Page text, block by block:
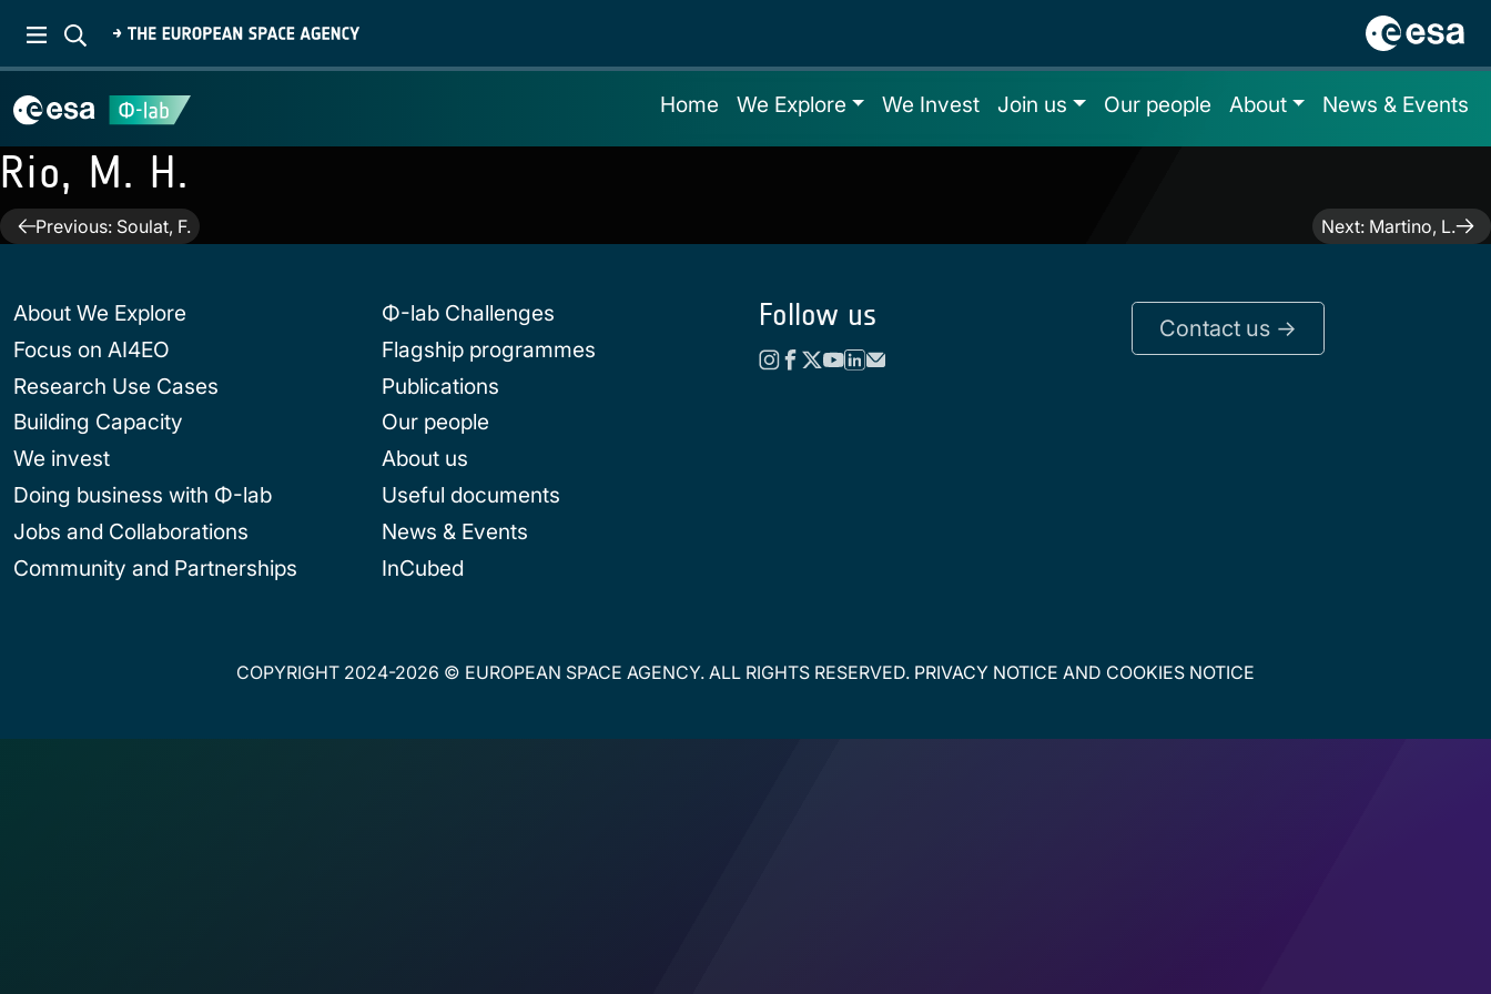
Home We Explore We Invest Join us Our people About News & Events
Rio, M. H.
PostPrevious: Soulat, F. Next: Martino, L.
About We Explore
Focus on AI4EO
Research Use Cases
Building Capacity
We invest
Doing business with Φ-lab
Jobs and Collaborations
Community and Partnerships
Φ-lab Challenges
Flagship programmes
Publications
Our people
About us
Useful documents
News & Events
InCubed
Follow us Contact us ->
COPYRIGHT 2024-2026 © EUROPEAN SPACE AGENCY. ALL RIGHTS RESERVED. PRIVACY NOTICE AND COOKIES NOTICE